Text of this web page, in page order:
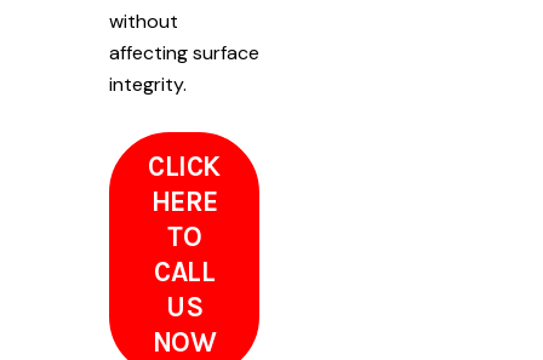
without
affecting surface
integrity.
CLICK
HERE
TO
CALL
US
NOW